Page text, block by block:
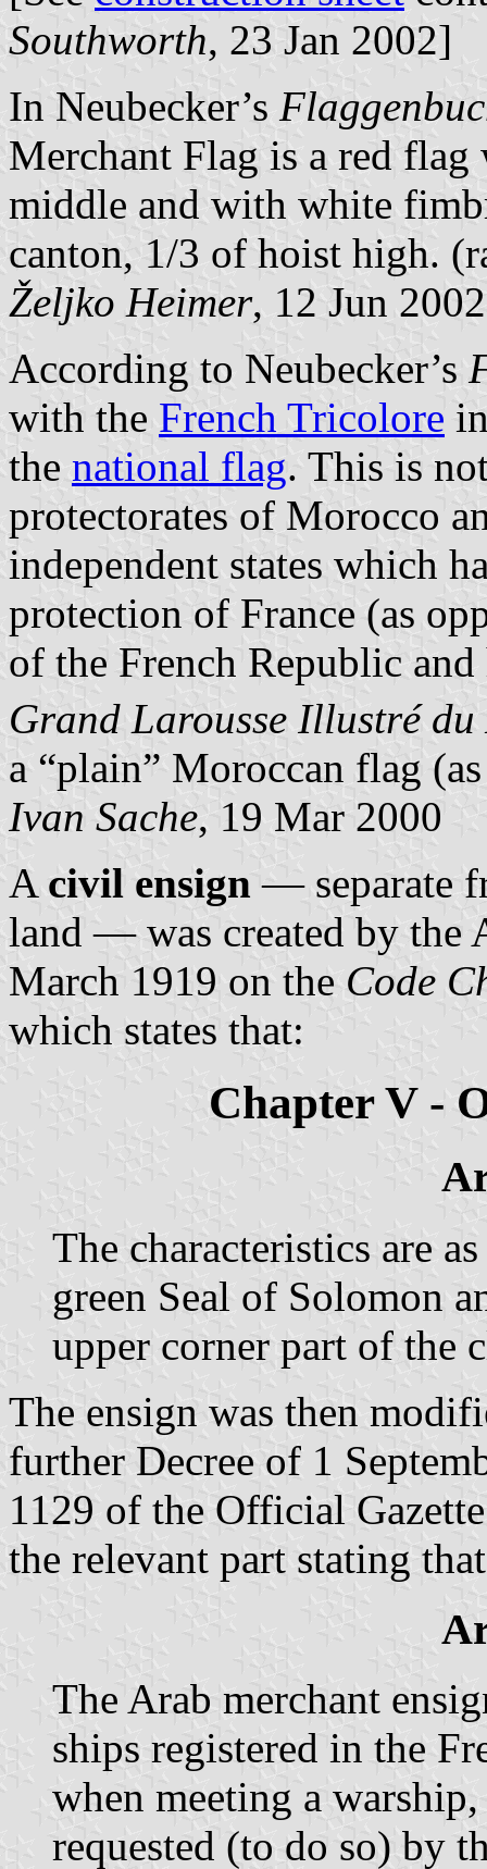
Southworth, 23 Jan 2002]
In Neubecker’s
Merchant Flag is a red
middle and with white
canton, 1/3 of hoist high.
Željko Heimer, 12 Jun 2002
According to Neubecker’s
with the French Tricolore
the national flag. This is
protectorates of Morocco
independent states which
protection of France (as
of the French Republic
Grand Larousse Illustré du
a “plain” Moroccan flag
Ivan Sache, 19 Mar 2000
A civil ensign — separate
land — was created by the
March 1919 on the Code
which states that:
Chapter V -
The characteristics are
green Seal of Solomon
upper corner part of the
The ensign was then
further Decree of 1
1129 of the Official
the relevant part stating
The Arab merchant
ships registered in the
when meeting a
requested (to do so) by